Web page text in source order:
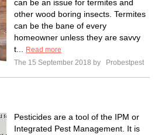
can be an issue for termites and
other wood boring insects. Termites
can be the bane of every
homeowner unless they are savvy
t...
Read more
The 15 September 2018 by
Probestpest
Pesticides are a tool of the IPM or
Integrated Pest Management. It is